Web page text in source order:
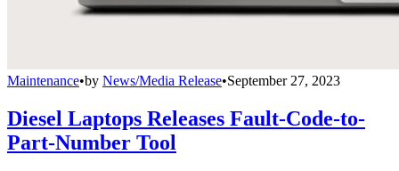
Maintenance•by News/Media Release•September 27, 2023
Diesel Laptops Releases Fault-Code-to-
Part-Number Tool